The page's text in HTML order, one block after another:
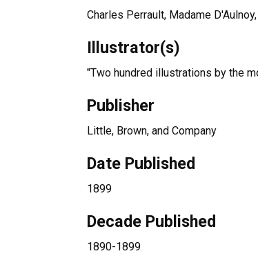
Charles Perrault, Madame
Illustrator(s)
"Two hundred illustrations by the
Publisher
Little, Brown, and Company
Date Published
1899
Decade Published
1890-1899